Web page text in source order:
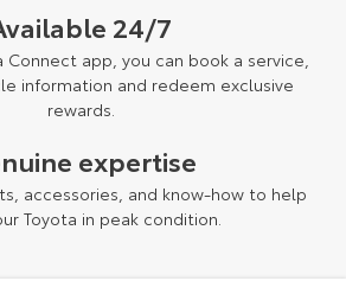
24/7
app, you can book a service,
information and redeem exclusive
rewards.
expertise
accessories, and know-how to help
Toyota in peak condition.